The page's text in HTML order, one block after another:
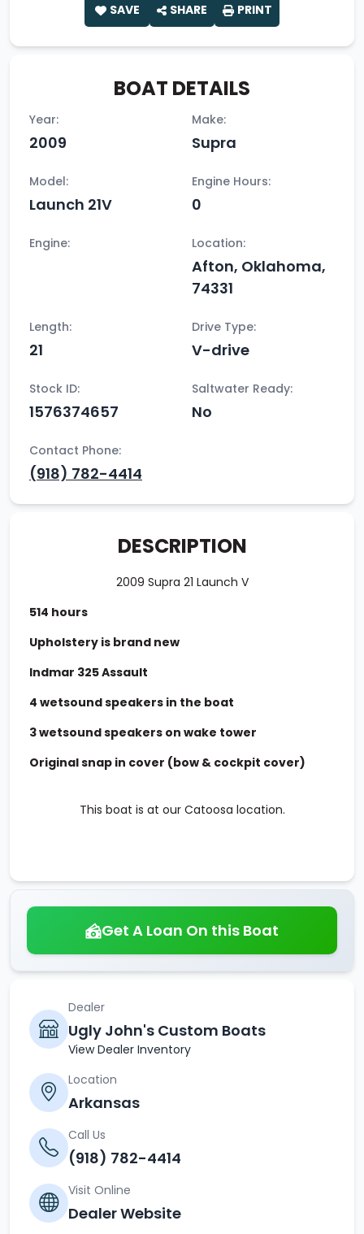
SAVE SHARE PRINT
BOAT DETAILS
Year:
2009
Make:
Supra
Model:
Launch 21V
Engine Hours:
0
Engine: Location:
Afton, Oklahoma,
74331
Length:
21
Drive Type:
V-drive
Stock ID:
1576374657
Saltwater Ready:
No
Contact Phone:
(918) 782-4414
DESCRIPTION
2009 Supra 21 Launch V
514 hours
Upholstery is brand new
Indmar 325 Assault
4 wetsound speakers in the boat
3 wetsound speakers on wake tower
Original snap in cover (bow & cockpit cover)
This boat is at our Catoosa location.
Get A Loan On this Boat
Dealer
Ugly John's Custom Boats
View Dealer Inventory
Location
Arkansas
Call Us
(918) 782-4414
Visit Online
Dealer Website